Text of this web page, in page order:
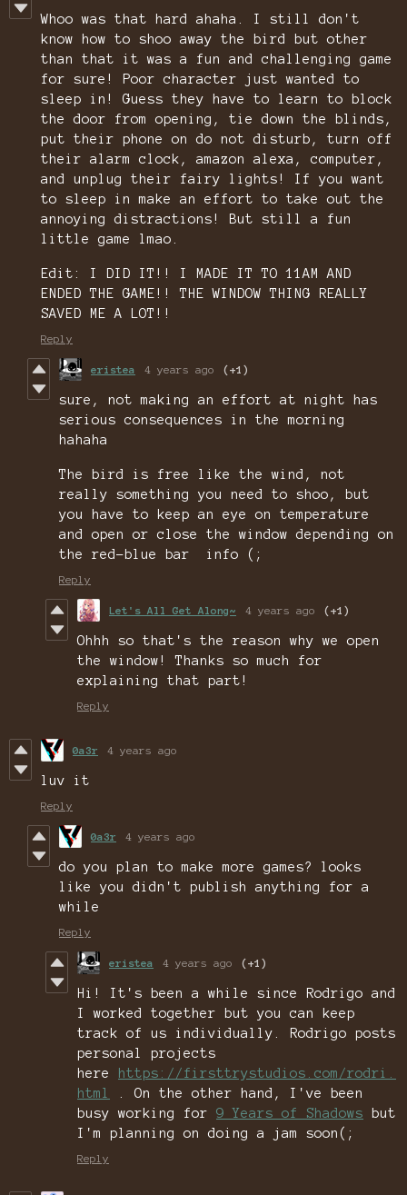
Whoo was that hard ahaha. I still don't
know how to shoo away the bird but other
than that it was a fun and challenging game
for sure! Poor character just wanted to
sleep in! Guess they have to learn to block
the door from opening, tie down the blinds,
put their phone on do not disturb, turn off
their alarm clock, amazon alexa, computer,
and unplug their fairy lights! If you want
to sleep in make an effort to take out the
annoying distractions! But still a fun
little game lmao.
Edit: I DID IT!! I MADE IT TO 11AM AND
ENDED THE GAME!! THE WINDOW THING REALLY
SAVED ME A LOT!!
Reply
eristea 4 years ago (+1)
sure, not making an effort at night has
serious consequences in the morning
hahaha
The bird is free like the wind, not
really something you need to shoo, but
you have to keep an eye on temperature
and open or close the window depending on
the red-blue bar info (;
Reply
Let's All Get Along~ 4 years ago (+1)
Ohhh so that's the reason why we open
the window! Thanks so much for
explaining that part!
Reply
0a3r 4 years ago
luv it
Reply
0a3r 4 years ago
do you plan to make more games? looks
like you didn't publish anything for a
while
Reply
eristea 4 years ago (+1)
Hi! It's been a while since Rodrigo and
I worked together but you can keep
track of us individually. Rodrigo posts
personal projects
here
https://firsttrystudios.com/rodri.
html
. On the other hand, I've been
busy working for 9 Years of Shadows but
I'm planning on doing a jam soon(;
Reply